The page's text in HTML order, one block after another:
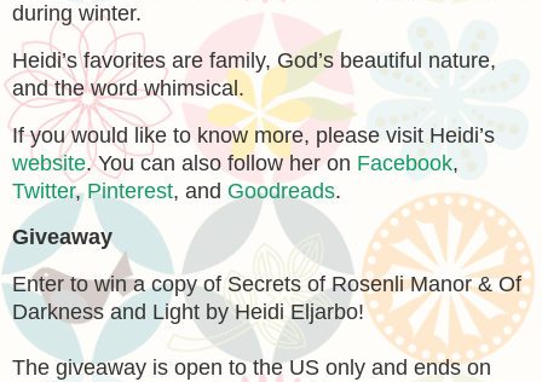
during winter.
Heidi’s favorites are family, God’s beautiful nature,
and the word whimsical.
If you would like to know more, please visit Heidi’s
website. You can also follow her on Facebook,
Twitter, Pinterest, and Goodreads.
Giveaway
Enter to win a copy of Secrets of Rosenli Manor & Of
Darkness and Light by Heidi Eljarbo!
The giveaway is open to the US only and ends on